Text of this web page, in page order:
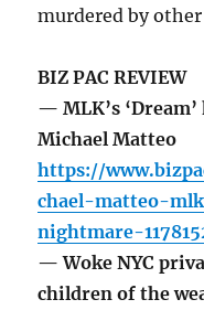
murdered by
BIZ PAC REVIEW
— MLK’s
Michael Matteo
https://
chael-matteo-
nightmare-
— Woke NYC
children of the